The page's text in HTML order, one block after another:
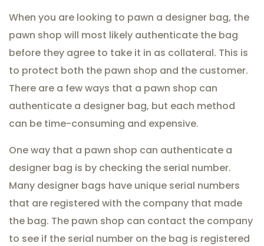
When you are looking to pawn a designer bag, the
pawn shop will most likely authenticate the bag
before they agree to take it in as collateral. This is
to protect both the pawn shop and the customer.
There are a few ways that a pawn shop can
authenticate a designer bag, but each method
can be time-consuming and expensive.
One way that a pawn shop can authenticate a
designer bag is by checking the serial number.
Many designer bags have unique serial numbers
that are registered with the company that made
the bag. The pawn shop can contact the company
to see if the serial number on the bag is registered